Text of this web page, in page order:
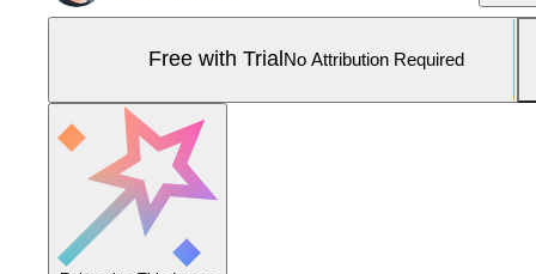
Free with Trial No Attribution Required